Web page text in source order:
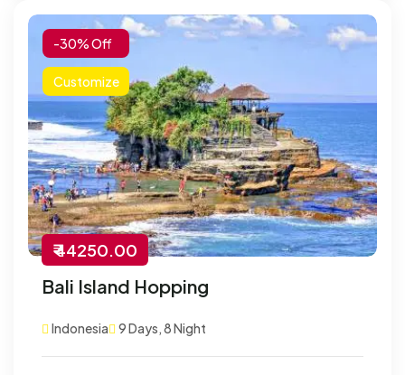
-30% Off
Customize
₹ 44250.00
Bali Island Hopping
Indonesia 9 Days, 8 Night